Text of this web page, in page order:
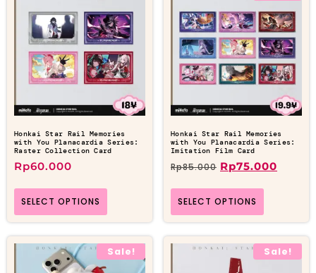
Honkai Star Rail Memories
with You Planacardia Series:
Raster Collection Card
Rp60.000
SELECT OPTIONS
Honkai Star Rail Memories
with You Planacardia Series:
Imitation Film Card
Rp85.000 Rp75.000
SELECT OPTIONS
Sale! Sale!